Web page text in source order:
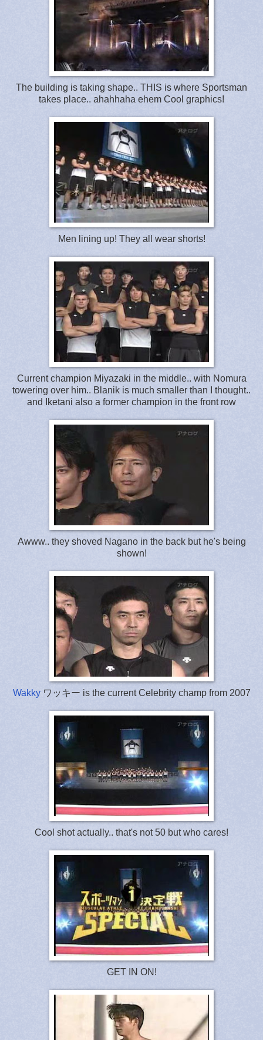
The building is taking shape.. THIS is where Sportsman
takes place.. ahahhaha ehem Cool graphics!
Men lining up! They all wear shorts!
Current champion Miyazaki in the middle.. with Nomura
towering over him.. Blanik is much smaller than I thought..
and Iketani also a former champion in the front row
Awww.. they shoved Nagano in the back but he's being
shown!
Wakky ワッキー is the current Celebrity champ from 2007
Cool shot actually.. that's not 50 but who cares!
GET IN ON!